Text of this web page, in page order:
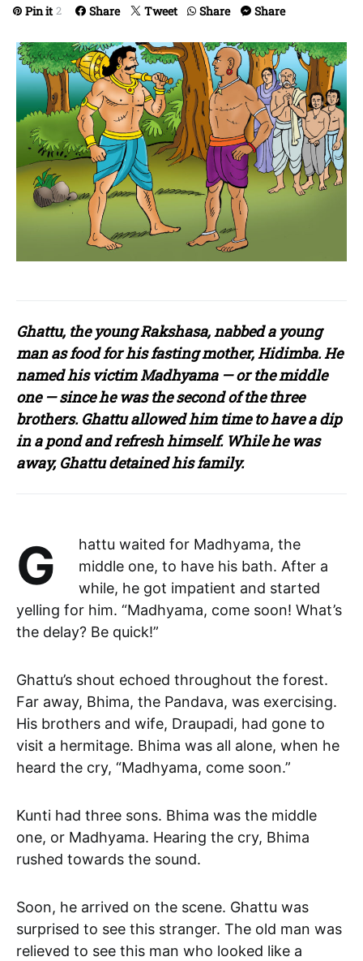
Pin it 2 Share Tweet Share Share
Ghattu, the young Rakshasa, nabbed a young
man as food for his fasting mother, Hidimba. He
named his victim Madhyama — or the middle
one — since he was the second of the three
brothers. Ghattu allowed him time to have a dip
in a pond and refresh himself. While he was
away, Ghattu detained his family.
Ghattu waited for Madhyama, the
middle one, to have his bath. After a
while, he got impatient and started
yelling for him. “Madhyama, come soon! What’s
the delay? Be quick!”
Ghattu’s shout echoed throughout the forest.
Far away, Bhima, the Pandava, was exercising.
His brothers and wife, Draupadi, had gone to
visit a hermitage. Bhima was all alone, when he
heard the cry, “Madhyama, come soon.”
Kunti had three sons. Bhima was the middle
one, or Madhyama. Hearing the cry, Bhima
rushed towards the sound.
Soon, he arrived on the scene. Ghattu was
surprised to see this stranger. The old man was
relieved to see this man who looked like a